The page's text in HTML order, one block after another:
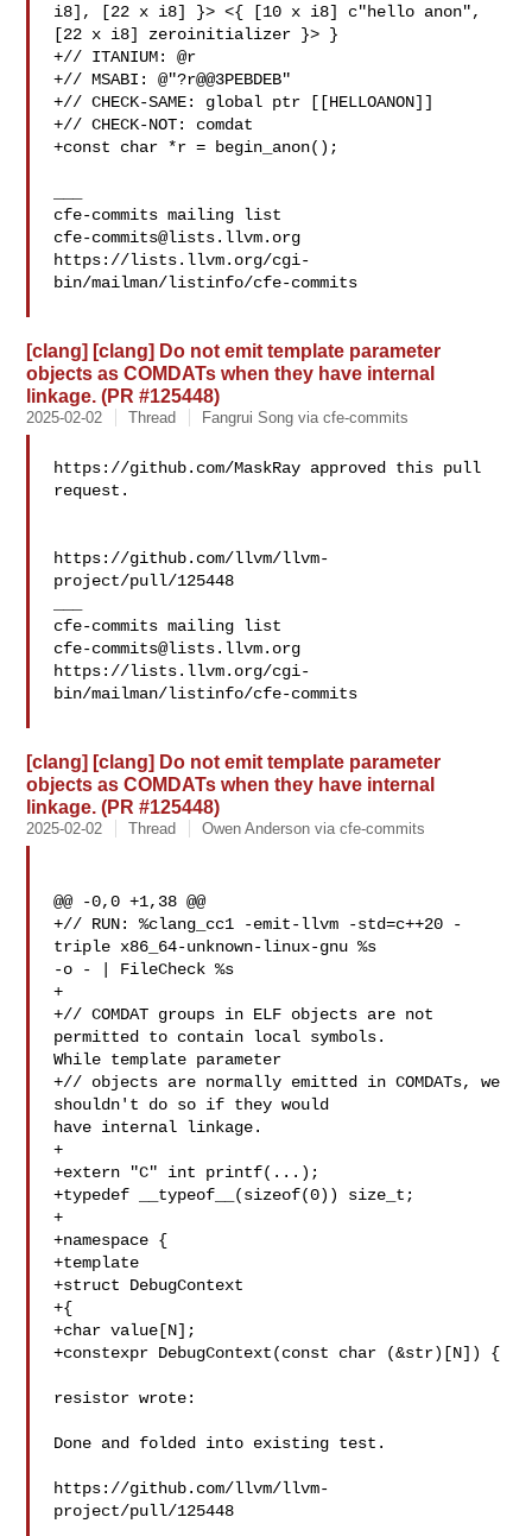
i8], [22 x i8] }> <{ [10 x i8] c"hello anon",
[22 x i8] zeroinitializer }> }
+// ITANIUM: @r
+// MSABI: @"?r@@3PEBDEB"
+// CHECK-SAME: global ptr [[HELLOANON]]
+// CHECK-NOT: comdat
+const char *r = begin_anon();
cfe-commits@lists.llvm.org
https://lists.llvm.org/cgi-
bin/mailman/listinfo/cfe-commits
[clang] [clang] Do not emit template parameter
objects as COMDATs when they have internal
linkage. (PR #125448)
2025-02-02 Thread Fangrui Song via cfe-commits
https://github.com/MaskRay approved this pull
request.
https://github.com/llvm/llvm-
project/pull/125448
cfe-commits@lists.llvm.org
https://lists.llvm.org/cgi-
bin/mailman/listinfo/cfe-commits
[clang] [clang] Do not emit template parameter
objects as COMDATs when they have internal
linkage. (PR #125448)
2025-02-02 Thread Owen Anderson via cfe-commits
@@ -0,0 +1,38 @@
+// RUN: %clang_cc1 -emit-llvm -std=c++20 -
triple x86_64-unknown-linux-gnu %s
-o - | FileCheck %s
+
+// COMDAT groups in ELF objects are not
permitted to contain local symbols.
While template parameter
+// objects are normally emitted in COMDATs, we
shouldn't do so if they would
have internal linkage.
+
+extern "C" int printf(...);
+typedef __typeof__(sizeof(0)) size_t;
+
+namespace {
+template
+struct DebugContext
+{
+char value[N];
+constexpr DebugContext(const char (&str)[N]) {
resistor wrote:
Done and folded into existing test.
https://github.com/llvm/llvm-
project/pull/125448